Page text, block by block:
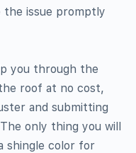
the issue promptly
you through the
roof at no cost,
and submitting
only thing you will
shingle color for